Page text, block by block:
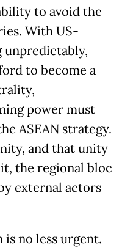
to avoid the
With US-
unpredictably,
to become a
power must
ASEAN strategy.
and that unity
the regional bloc
external actors
no less urgent.